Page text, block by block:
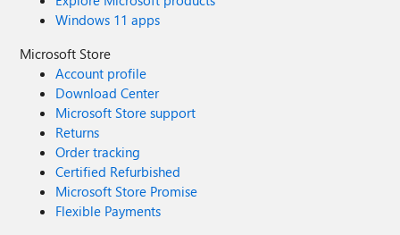
Windows 11 apps
Microsoft Store
Account profile
Download Center
Microsoft Store support
Returns
Order tracking
Certified Refurbished
Microsoft Store Promise
Flexible Payments